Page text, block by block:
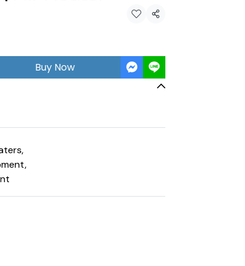
Share
Buy Now
,
,